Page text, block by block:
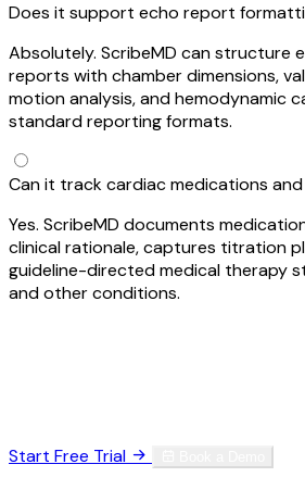
Does it support echo report
Absolutely. ScribeMD can structure
reports with chamber dimensions,
motion analysis, and hemodynamic
standard reporting formats.
Can it track cardiac medications
Yes. ScribeMD documents
clinical rationale, captures titration
guideline-directed medical therapy
and other conditions.
Start Free Trial